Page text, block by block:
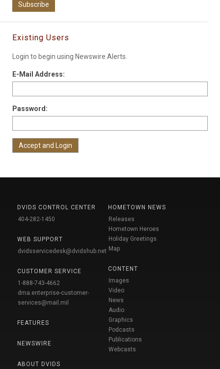
Subscribe
Existing Users
Login to begin using Newswire Alerts.
E-Mail Address:
Password:
DVIDS CONTROL CENTER
404-282-1450
WEB SUPPORT
dvidsservicedesk@dvidshub.net
CUSTOMER SERVICE
1-888-743-4662
dma.enterprise-customer-
services@mail.mil
FEATURES
NEWSWIRE
ABOUT DVIDS
HOMETOWN NEWS
Releases
Hometown Heroes
Holiday Greetings
Map
CONTENT
Images
Video
News
Audio
Graphics
Podcasts
Publications
Webcasts